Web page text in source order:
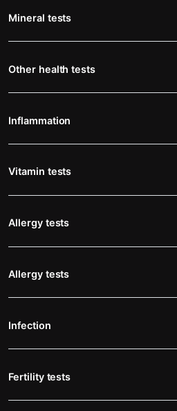
Mineral tests
Other health tests
Inflammation
Vitamin tests
Allergy tests
Allergy tests
Infection
Fertility tests